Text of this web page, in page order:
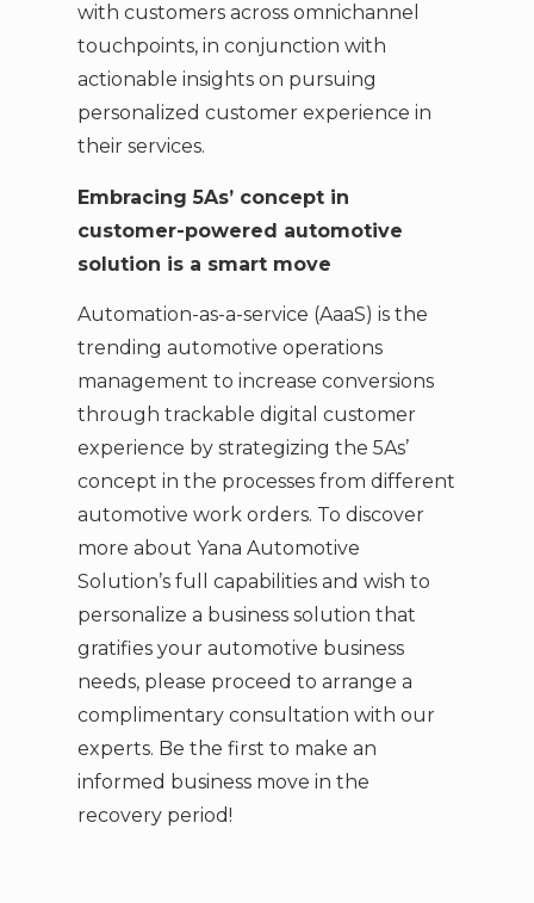
with customers across omnichannel
touchpoints, in conjunction with
actionable insights on pursuing
personalized customer experience in
their services.
Embracing 5As’ concept in
customer-powered automotive
solution is a smart move
Automation-as-a-service (AaaS) is the
trending automotive operations
management to increase conversions
through trackable digital customer
experience by strategizing the 5As’
concept in the processes from different
automotive work orders. To discover
more about Yana Automotive
Solution’s full capabilities and wish to
personalize a business solution that
gratifies your automotive business
needs, please proceed to arrange a
complimentary consultation with our
experts. Be the first to make an
informed business move in the
recovery period!